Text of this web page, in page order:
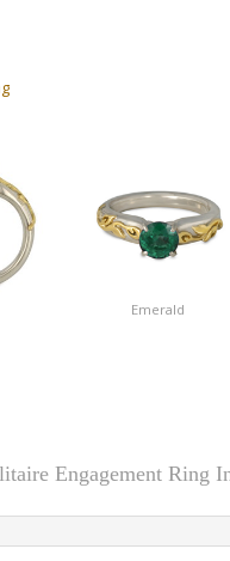
Emerald
Engagement Ring